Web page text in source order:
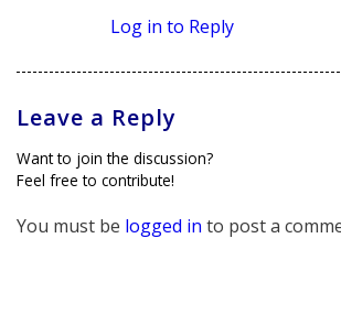
Log in to Reply
Leave a Reply
Want to join the discussion?
Feel free to contribute!
You must be logged in to post a